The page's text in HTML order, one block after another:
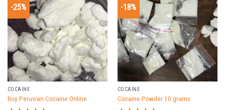
-25%
COCAINE
Buy Peruvian Cocaine Online
-18%
COCAINE
Cocaine Powder 10 grams